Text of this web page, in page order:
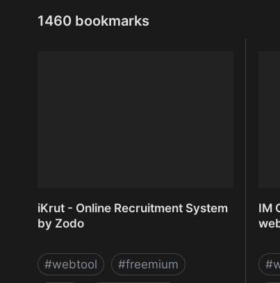
1460 bookmarks
iKrut - Online Recruitment System
by Zodo
#webtool #freemium
IM
#